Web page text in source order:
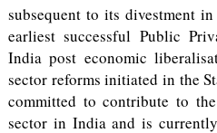
subsequent to its divestment
earliest successful Public
India post economic
sector reforms initiated in the
committed to contribute to
sector in India and is